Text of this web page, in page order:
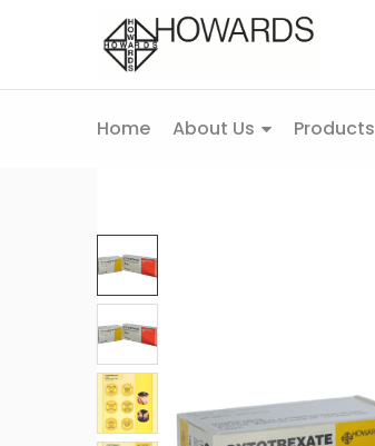
Home About Us Products